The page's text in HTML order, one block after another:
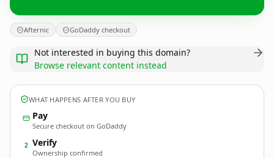
Afternic GoDaddy checkout
Not interested in buying this domain?
Browse relevant content instead
WHAT HAPPENS AFTER YOU BUY
Pay
Secure checkout on GoDaddy
2 Verify
Ownership confirmed